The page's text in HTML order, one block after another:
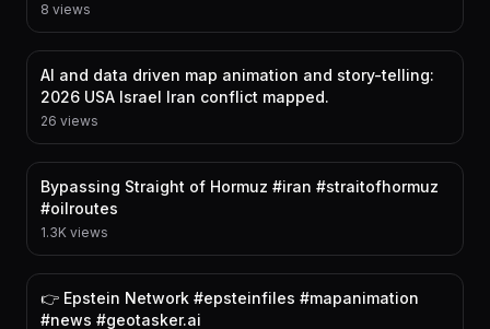
8 views
AI and data driven map animation and story-telling:
2026 USA Israel Iran conflict mapped.
26 views
Bypassing Straight of Hormuz #iran #straitofhormuz
#oilroutes
1.3K views
👉 Epstein Network #epsteinfiles #mapanimation
#news #geotasker.ai